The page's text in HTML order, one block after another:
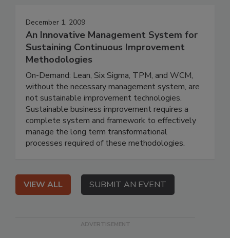
December 1, 2009
An Innovative Management System for
Sustaining Continuous Improvement
Methodologies
On-Demand: Lean, Six Sigma, TPM, and WCM,
without the necessary management system, are
not sustainable improvement technologies.
Sustainable business improvement requires a
complete system and framework to effectively
manage the long term transformational
processes required of these methodologies.
VIEW ALL SUBMIT AN EVENT